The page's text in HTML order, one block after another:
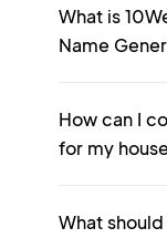
What is
Name
How can I
for my
What